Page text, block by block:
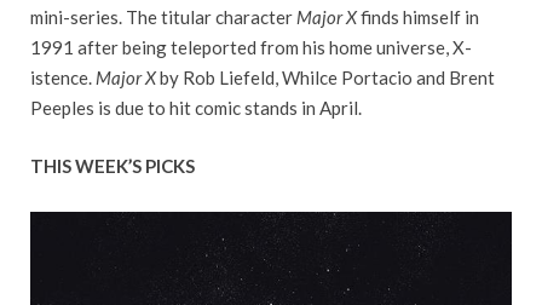
mini-series. The titular character Major Xfinds himself in
1991 after being teleported from his home universe, X-
istence. Major Xby Rob Liefeld, Whilce Portacio and Brent
Peeples is due to hit comic stands in April.
THIS WEEK’S PICKS